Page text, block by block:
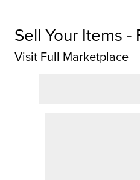
Sell Your Items -
Visit Full Marketplace